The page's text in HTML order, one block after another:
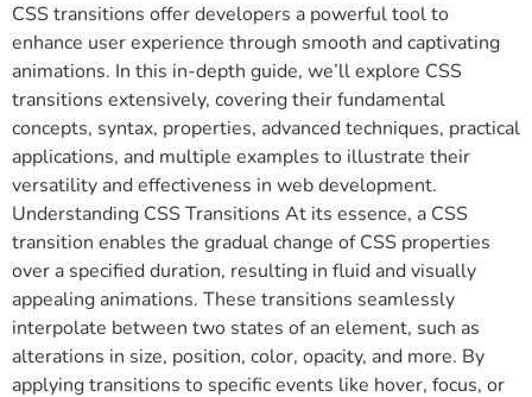
CSS transitions offer developers a powerful tool to
enhance user experience through smooth and captivating
animations. In this in-depth guide, we’ll explore CSS
transitions extensively, covering their fundamental
concepts, syntax, properties, advanced techniques, practical
applications, and multiple examples to illustrate their
versatility and effectiveness in web development.
Understanding CSS Transitions At its essence, a CSS
transition enables the gradual change of CSS properties
over a specified duration, resulting in fluid and visually
appealing animations. These transitions seamlessly
interpolate between two states of an element, such as
alterations in size, position, color, opacity, and more. By
applying transitions to specific events like hover, focus, or